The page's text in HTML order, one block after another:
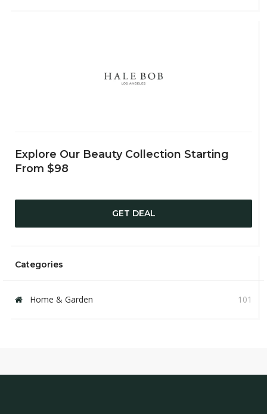
Explore Our Beauty Collection Starting
From $98
GET DEAL
Categories
Home & Garden 101